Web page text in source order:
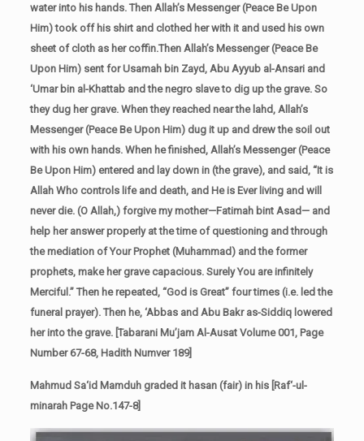
water into his hands. Then Allah’s Messenger (Peace Be Upon
Him) took off his shirt and clothed her with it and used his own
sheet of cloth as her coffin.Then Allah’s Messenger (Peace Be
Upon Him) sent for Usamah bin Zayd, Abu Ayyub al-Ansari and
‘Umar bin al-Khattab and the negro slave to dig up the grave. So
they dug her grave. When they reached near the lahd, Allah’s
Messenger (Peace Be Upon Him) dug it up and drew the soil out
with his own hands. When he finished, Allah’s Messenger (Peace
Be Upon Him) entered and lay down in (the grave), and said, “It is
Allah Who controls life and death, and He is Ever living and will
never die. (O Allah,) forgive my mother—Fatimah bint Asad— and
help her answer properly at the time of questioning and through
the mediation of Your Prophet (Muhammad) and the former
prophets, make her grave capacious. Surely You are infinitely
Merciful.” Then he repeated, “God is Great” four times (i.e. led the
funeral prayer). Then he, ‘Abbas and Abu Bakr as-Siddiq lowered
her into the grave. [Tabarani Mu’jam Al-Ausat Volume 001, Page
Number 67-68, Hadith Numver 189]
Mahmud Sa‘id Mamduh graded it hasan (fair) in his [Raf‘-ul-
minarah Page No.147-8]